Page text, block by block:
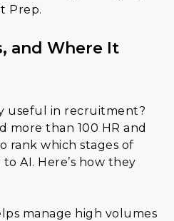
Prep.
and Where It
useful in recruitment?
more than 100 HR and
rank which stages of
AI. Here’s how they
manage high volumes